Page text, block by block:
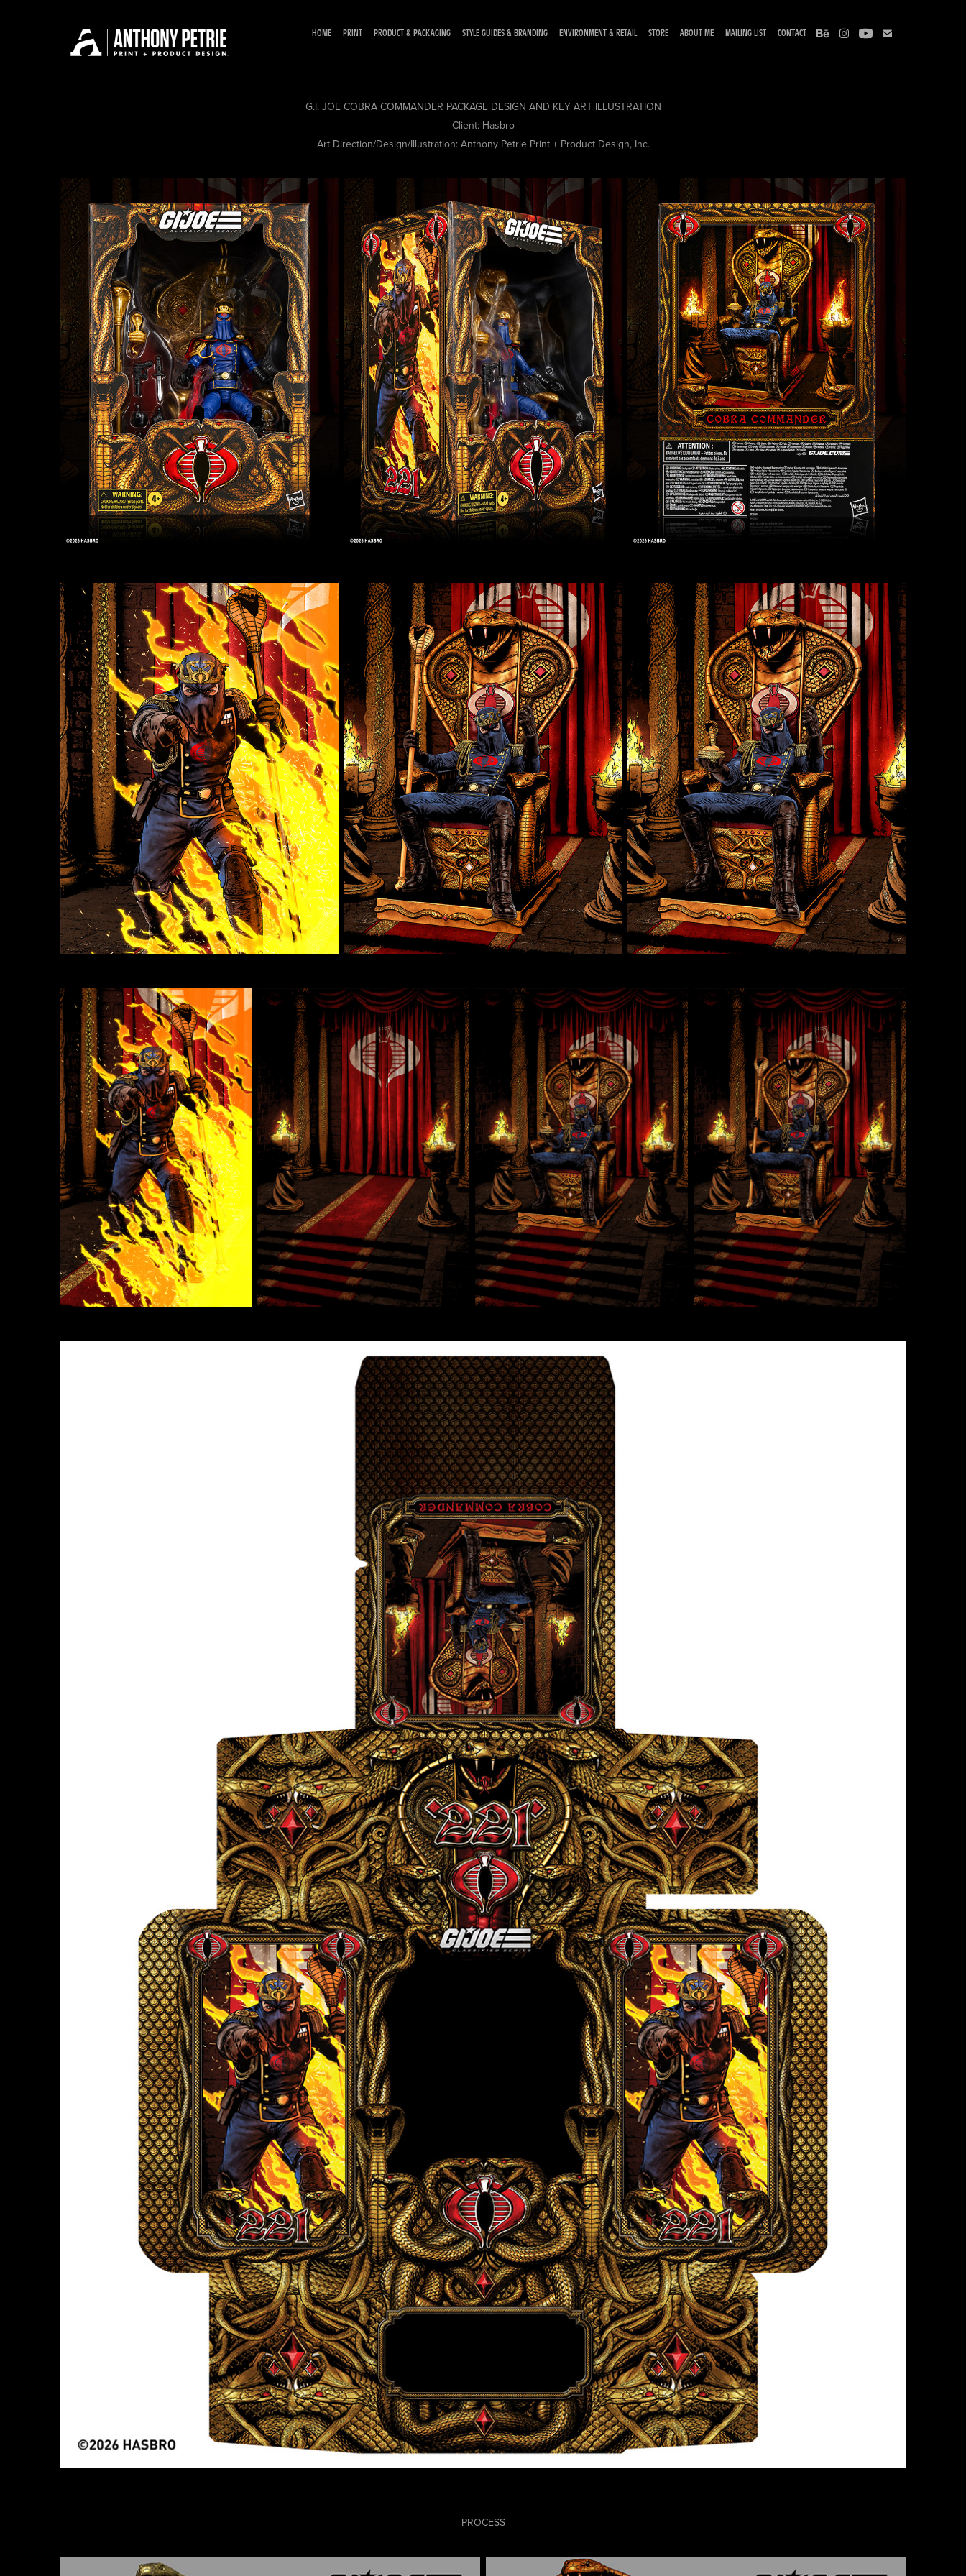
HOME PRINT PRODUCT & PACKAGING STYLE GUIDES & BRANDING ENVIRONMENT & RETAIL STORE ABOUT ME MAILING LIST CONTACT
G.I. JOE COBRA COMMANDER PACKAGE DESIGN AND KEY ART ILLUSTRATION
Client:Hasbro
Art Direction/Design/Illustration:Anthony Petrie Print + Product Design, Inc.
PROCESS